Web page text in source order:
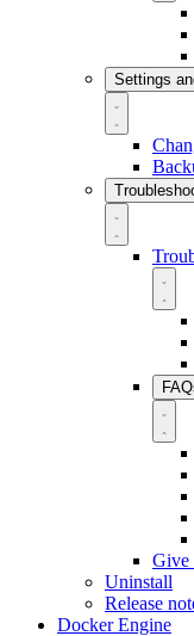
Settings
Give
Uninstall
Release
Docker Engine